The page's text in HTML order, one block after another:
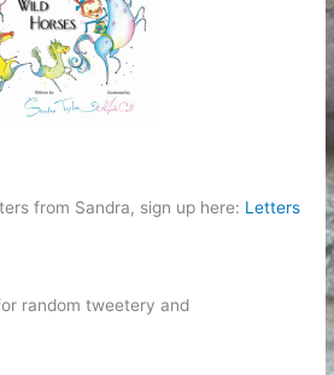
from Sandra, sign up here: Letters
random tweetery and